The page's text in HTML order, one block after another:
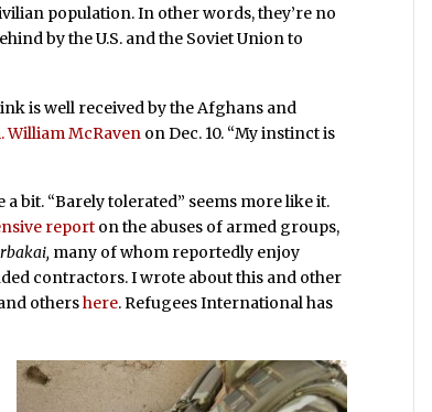
population. In other words, they’re no
by the U.S. and the Soviet Union to
is well received by the Afghans and
William McRaven on Dec. 10. “My instinct is
bit. “Barely tolerated” seems more like it.
report on the abuses of armed groups,
many of whom reportedly enjoy
contractors. I wrote about this and other
othershere. Refugees International has